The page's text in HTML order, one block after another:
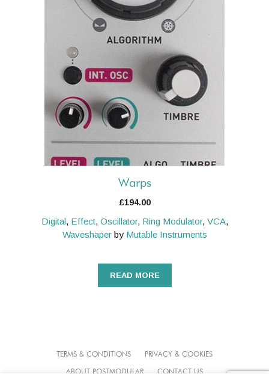
Warps
£194.00
Digital, Effect, Oscillator, Ring Modulator, VCA,
Waveshaperby Mutable Instruments
READ MORE
TERMS & CONDITIONS PRIVACY & COOKIES
ABOUT POSTMODULAR CONTACT US